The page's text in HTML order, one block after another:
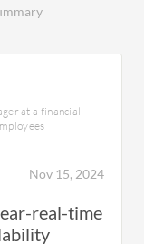
at a financial
Nov 15, 2024
real-time